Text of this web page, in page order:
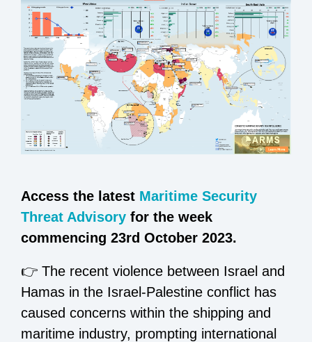
Access the latest Maritime Security
Threat Advisory for the week
commencing 23rd October 2023.
👉 The recent violence between Israel and
Hamas in the Israel-Palestine conflict has
caused concerns within the shipping and
maritime industry, prompting international